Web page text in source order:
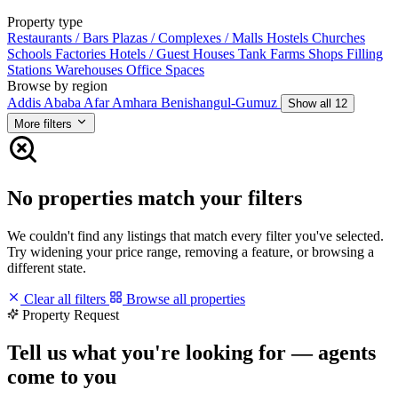
Property type
Restaurants / Bars Plazas / Complexes / Malls Hostels Churches
Schools Factories Hotels / Guest Houses Tank Farms Shops Filling
Stations Warehouses Office Spaces
Browse by region
Addis Ababa AfarAmhara Benishangul-Gumuz
Show all 12
More filters
No properties match your filters
We couldn't find any listings that match every filter you've selected.
Try widening your price range, removing a feature, or browsing a
different state.
Clear all filters
Browse all properties
Property Request
Tell us what you're looking for — agents
come to you